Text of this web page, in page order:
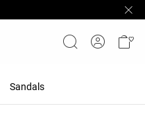
Sandals